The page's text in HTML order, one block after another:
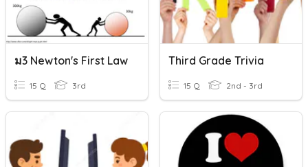
ม3 Newton's First Law
15 Q 3rd
Third Grade Trivia
15 Q 2nd - 3rd